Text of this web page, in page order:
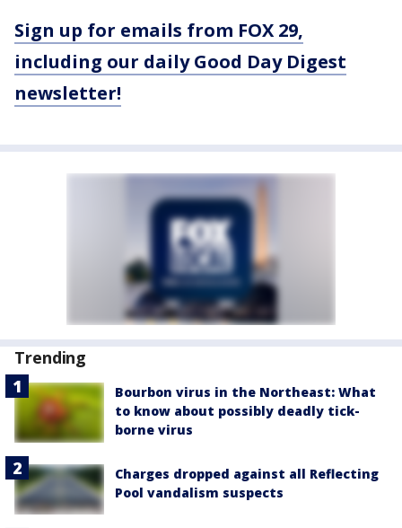
Sign up for emails from FOX 29,
including our daily Good Day Digest
newsletter!
Trending
Bourbon virus in the Northeast: What
to know about possibly deadly tick-
borne virus
Charges dropped against all Reflecting
Pool vandalism suspects